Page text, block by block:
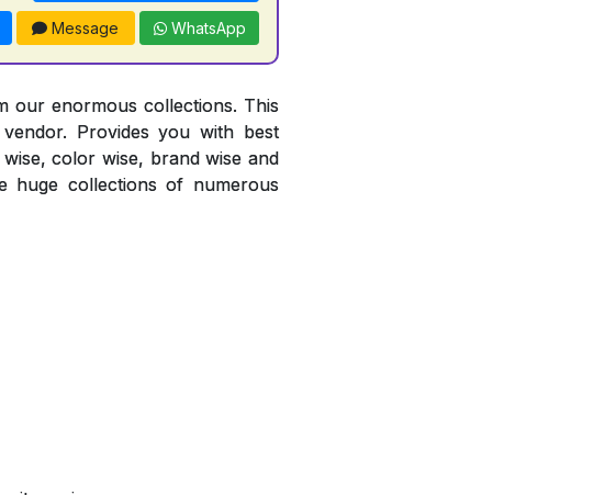
Message WhatsApp
our enormous collections. This
Provides you with best
color wise, brand wise and
huge collections of numerous